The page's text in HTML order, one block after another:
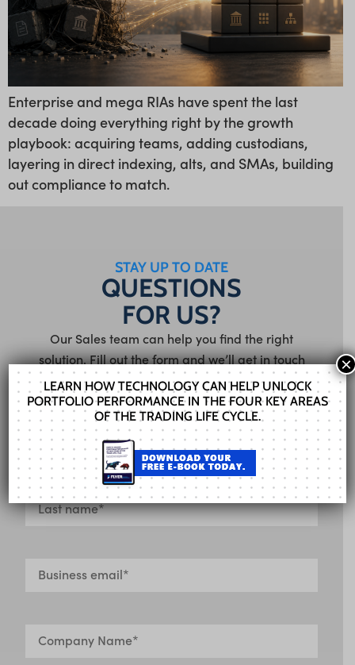
Enterprise and mega RIAs have spent the last
decade doing everything right by the growth
playbook: acquiring teams, adding custodians,
layering in direct indexing, alts, and SMAs, building
out compliance to match.
STAY UP TO DATE
QUESTIONS
FOR US?
Our Sales team can help you find the right
solution. Fill out the form and we’ll get in touch
shortly.
LEARN HOW TECHNOLOGY CAN HELP UNLOCK
PORTFOLIO PERFORMANCE IN THE FOUR KEY AREAS
OF THE TRADING LIFE CYCLE.
×